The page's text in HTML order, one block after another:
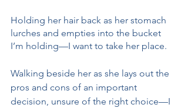
Holding her hair back as her stomach
lurches and empties into the bucket
I’m holding—I want to take her place.
Walking beside her as she lays out the
pros and cons of an important
decision, unsure of the right choice—I